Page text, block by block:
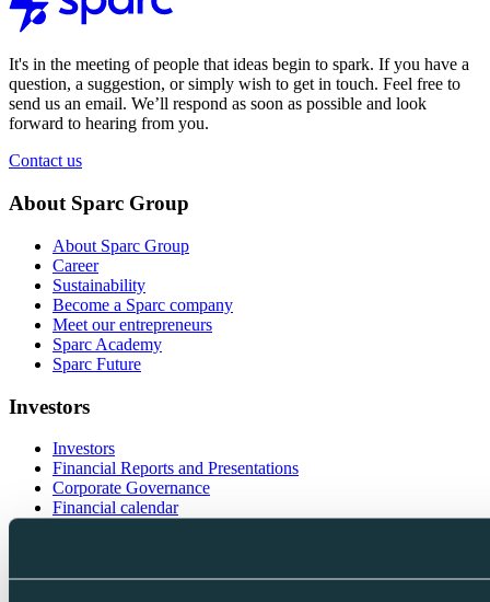
It's in the meeting of people that ideas begin to spark. If you have a
question, a suggestion, or simply wish to get in touch. Feel free to
send us an email. We’ll respond as soon as possible and look
forward to hearing from you.
Contact us
About Sparc Group
About Sparc Group
Career
Sustainability
Become a Sparc company
Meet our entrepreneurs
Sparc Academy
Sparc Future
Investors
Investors
Financial Reports and Presentations
Corporate Governance
Financial calendar